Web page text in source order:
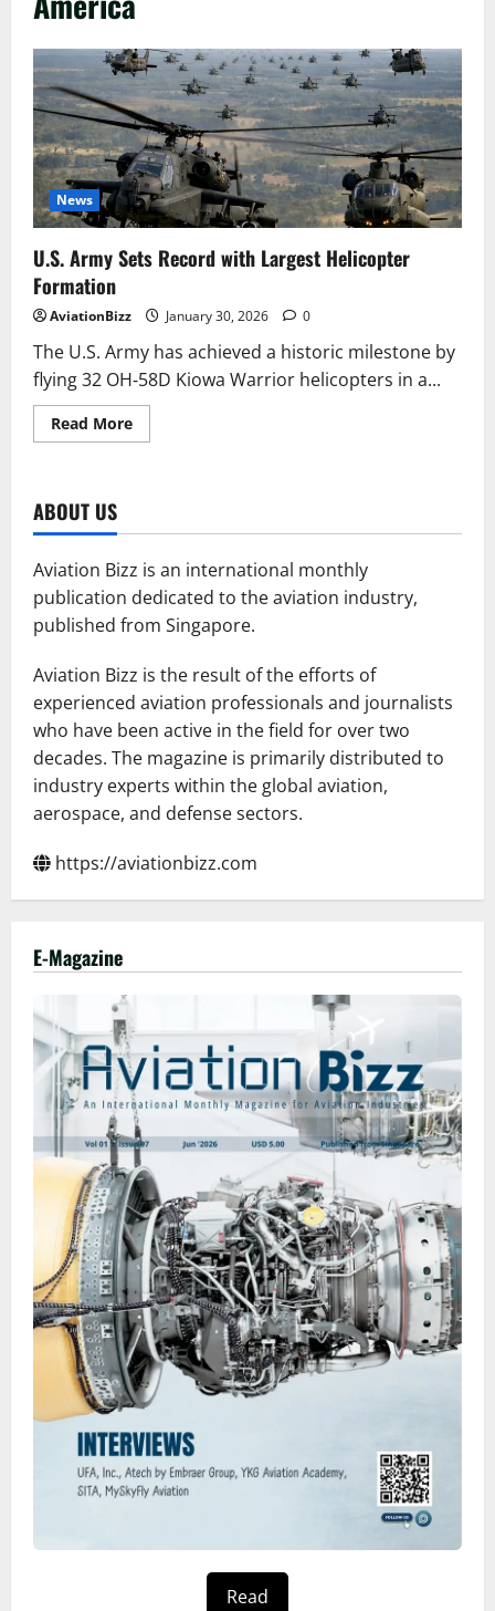
News
U.S. Army Sets Record with Largest Helicopter
Formation
AviationBizz January 30, 2026 0
The U.S. Army has achieved a historic milestone by
flying 32 OH‑58D Kiowa Warrior helicopters in a...
Read MoreRead
more
with
Helicopter
Formation
ABOUT US
Aviation Bizz is an international monthly
publication dedicated to the aviation industry,
published from Singapore.
Aviation Bizz is the result of the efforts of
experienced aviation professionals and journalists
who have been active in the field for over two
decades. The magazine is primarily distributed to
industry experts within the global aviation,
aerospace, and defense sectors.
https://aviationbizz.com
E-Magazine
Read